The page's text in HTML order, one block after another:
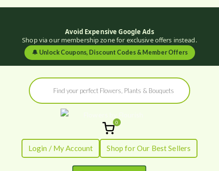
Avoid Expensive Google Ads
Shop via our membership zone for exclusive offers instead.
🔔 Unlock Coupons, Discount Codes & Member Offers
Products
search
Flowers by
Flourish
Fresh Flowers - Delivered
0
Login / My Account Shop for Our Best Sellers